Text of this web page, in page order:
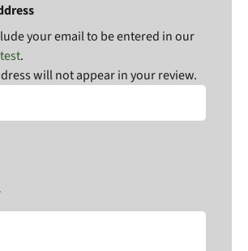
your email to be entered in our
.
will not appear in your review.